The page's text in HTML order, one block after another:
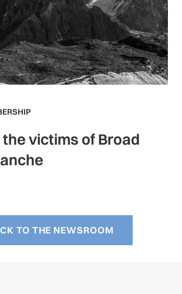
victims of Broad
TO THE NEWSROOM